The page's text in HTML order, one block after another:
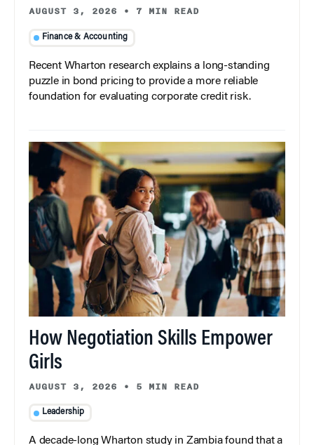
AUGUST 3, 2026 • 7 MIN READ
Finance & Accounting
Recent Wharton research explains a long-standing
puzzle in bond pricing to provide a more reliable
foundation for evaluating corporate credit risk.
How Negotiation Skills Empower
Girls
AUGUST 3, 2026 • 5 MIN READ
Leadership
A decade-long Wharton study in Zambia found that a